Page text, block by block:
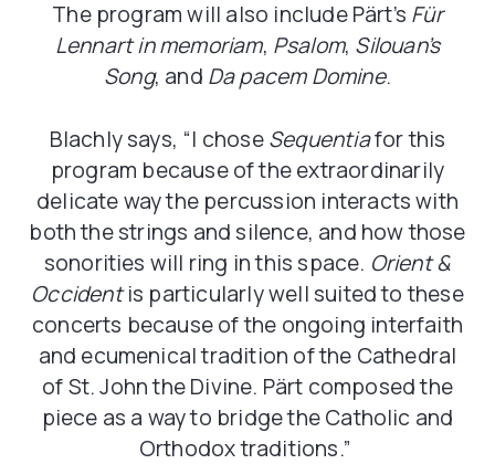
The program will also include Pärt’s Für
Lennart in memoriam, Psalom, Silouan’s
Song, and Da pacem Domine.
Blachly says, “I choseSequentiafor this
program because of the extraordinarily
delicate way the percussion interacts with
both the strings and silence, and how those
sonorities will ring in this space. Orient &
Occidentis particularly well suited to these
concerts because of the ongoing interfaith
and ecumenical tradition of the Cathedral
of St. John the Divine. Pärt composed the
piece as a way to bridge the Catholic and
Orthodox traditions.”